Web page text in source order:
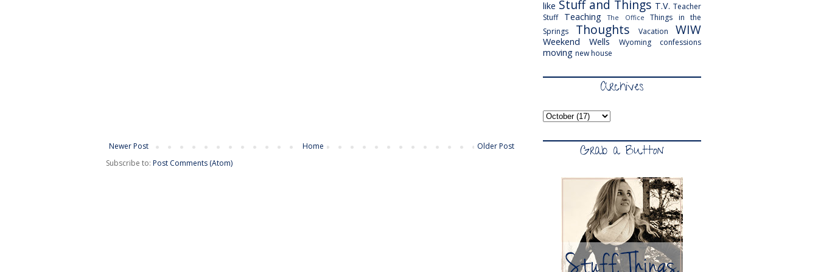
Newer Post Older Post
Home
Subscribe to: Post Comments (Atom)
like Stuff and Things T.V. Teacher
Stuff
Teaching The Office
Things in the
Springs
Thoughts Vacation WIW
Weekend Wells Wyoming confessions
moving new house
Archives
Grab a Button